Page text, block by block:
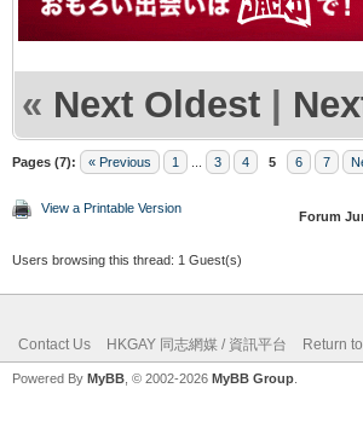
« Next Oldest |
Pages (7): « Previous 1 3 4 5 6 7
View a Printable Version
Forum
Users browsing this thread: 1 Guest(s)
Contact Us HKGAY 同志網媒 / 資訊平台 Return
Powered By MyBB , © 2002-2026 MyBB Group